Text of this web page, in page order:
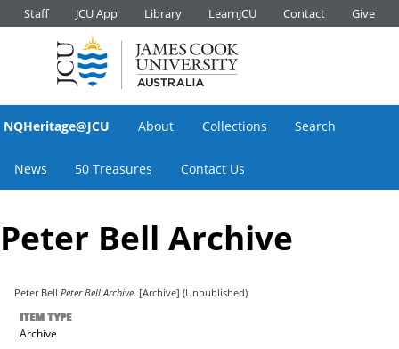
Staff JCU App Library LearnJCU Contact Give
NQHeritage@JCU About Collections Search
News 50 Treasures Contact Us
Peter Bell Archive
Peter Bell Peter Bell Archive. [Archive] (Unpublished)
ITEM TYPE
Archive